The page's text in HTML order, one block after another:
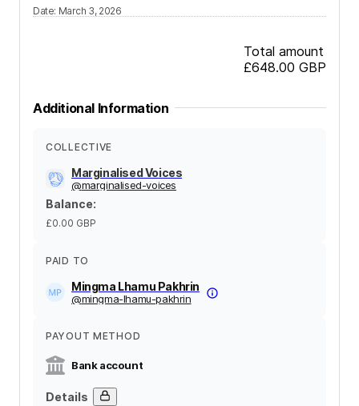
Date: March 3, 2026
Total amount
£648.00 GBP
Additional Information
COLLECTIVE
Marginalised Voices
@marginalised-voices
Balance:
£0.00 GBP
PAID TO
Mingma Lhamu Pakhrin
@mingma-lhamu-pakhrin
PAYOUT METHOD
Bank account
Details